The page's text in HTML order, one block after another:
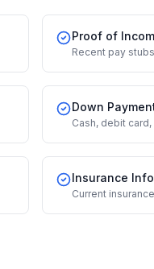
Proof of
Recent pay
Down
Cash, debit
Insurance Info
Current